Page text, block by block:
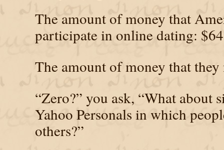
The amount of money that
participate in online dating:
The amount of money that
“Zero?” you ask, “What about
Yahoo Personals in which
others?”